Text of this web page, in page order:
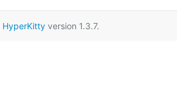
HyperKittyversion 1.3.7.